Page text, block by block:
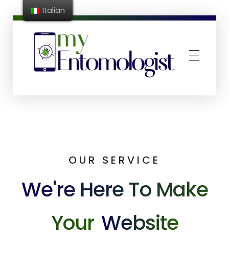
OUR SERVICE
We're Here To Make
Your Website
Italian